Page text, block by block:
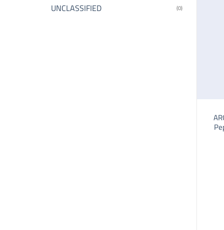
UNCLASSIFIED (0)